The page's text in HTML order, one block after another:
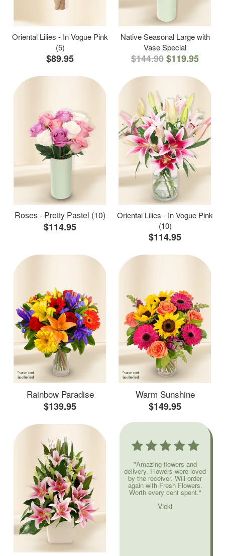
Oriental Lilies - In Vogue Pink
(5)
$89.95
Native Seasonal Large with
Vase Special
$144.90$119.95
Roses - Pretty Pastel (10)
$114.95
Oriental Lilies - In Vogue Pink
(10)
$114.95
Rainbow Paradise
$139.95
Warm Sunshine
$149.95
"Amazing flowers and
delivery. Flowers were loved
by the receiver. Will order
again with Fresh Flowers.
Worth every cent spent."
Vicki